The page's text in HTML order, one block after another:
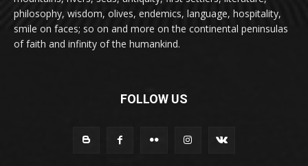
philosophy, wisdom, olives, endemics, language, hospitality,
smile on faces; so on and more on the continental peninsulas
of faith and infinity of the humankind.
FOLLOW US